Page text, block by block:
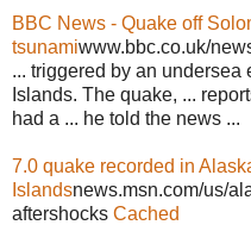
BBC News - Quake off
tsunamiwww.bbc.co.uk/
... triggered by an
Islands. The quake, ...
had a ... he told the news ...
7.0 quake recorded in
Islandsnews.msn.com/us/
aftershocks Cached